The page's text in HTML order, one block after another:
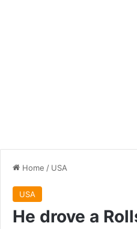
Home / USA
USA
He drove a